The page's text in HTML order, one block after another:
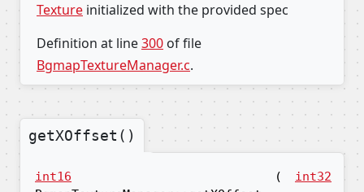
Texture initialized with the provided spec
Definition at line300 of file
BgmapTextureManager.c.
getXOffset()
int16
( int32 id